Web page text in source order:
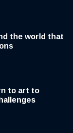
the world that
to art to